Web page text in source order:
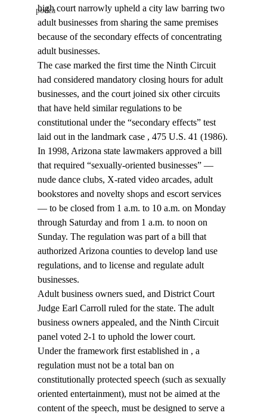
podca
high court narrowly upheld a city law barring two
adult businesses from sharing the same premises
because of the secondary effects of concentrating
adult businesses.
The case marked the first time the Ninth Circuit
had considered mandatory closing hours for adult
businesses, and the court joined six other circuits
that have held similar regulations to be
constitutional under the “secondary effects” test
laid out in the landmark case , 475 U.S. 41 (1986).
In 1998, Arizona state lawmakers approved a bill
that required “sexually-oriented businesses” —
nude dance clubs, X-rated video arcades, adult
bookstores and novelty shops and escort services
— to be closed from 1 a.m. to 10 a.m. on Monday
through Saturday and from 1 a.m. to noon on
Sunday. The regulation was part of a bill that
authorized Arizona counties to develop land use
regulations, and to license and regulate adult
businesses.
Adult business owners sued, and District Court
Judge Earl Carroll ruled for the state. The adult
business owners appealed, and the Ninth Circuit
panel voted 2-1 to uphold the lower court.
Under the framework first established in , a
regulation must not be a total ban on
constitutionally protected speech (such as sexually
oriented entertainment), must not be aimed at the
content of the speech, must be designed to serve a